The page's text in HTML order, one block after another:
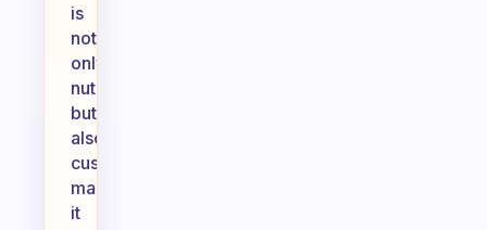
is
not
only
nutritious
but
also
customizable,
making
it